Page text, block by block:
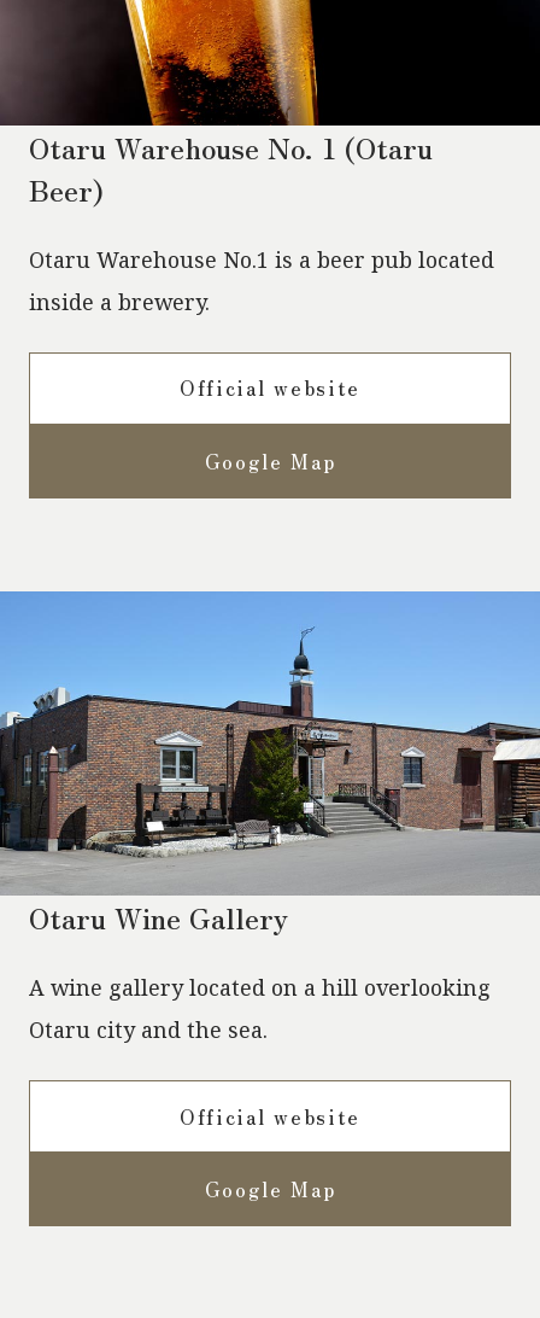
Otaru Warehouse No. 1 (Otaru
Beer)
Otaru Warehouse No.1 is a beer pub located
inside a brewery.
Official website
Google Map
Otaru Wine Gallery
A wine gallery located on a hill overlooking
Otaru city and the sea.
Official website
Google Map